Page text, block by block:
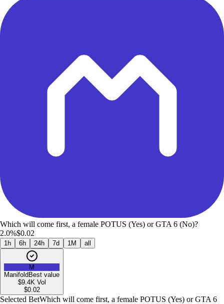
Which will come first, a female POTUS (Yes) or GTA 6 (No)?
2.0%$0.02
1h 6h 24h 7d 1M all
M
Manifold Best value
$9.4K Vol
$0.02
Selected BetWhich will come first, a female POTUS (Yes) or GTA 6